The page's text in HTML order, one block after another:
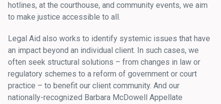
hotlines, at the courthouse, and community events, we aim
to make justice accessible to all.
Legal Aid also works to identify systemic issues that have
an impact beyond an individual client. In such cases, we
often seek structural solutions – from changes in law or
regulatory schemes to a reform of government or court
practice – to benefit our client community. And our
nationally-recognized Barbara McDowell Appellate